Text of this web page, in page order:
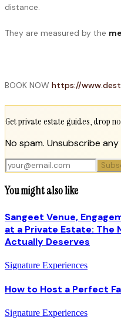
distance.
They are measured by the
BOOK NOW https://
Get private estate guides, drop
No spam. Unsubscribe any
You might also like
Sangeet Venue,
at a Private Estate: The
Actually Deserves
Signature Experiences
How to Host a Perfect
Signature Experiences